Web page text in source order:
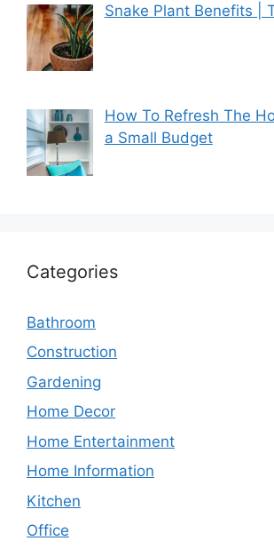
Snake Plant Benefits |
How To Refresh The
a Small Budget
Categories
Bathroom
Construction
Gardening
Home Decor
Home Entertainment
Home Information
Kitchen
Office